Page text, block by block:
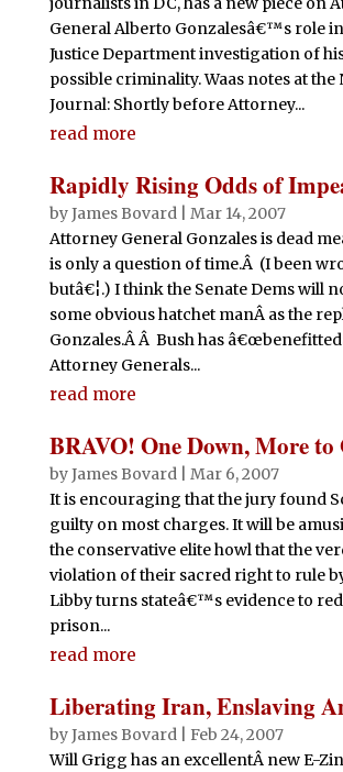
General Alberto Gonzalesâ€™s role
Justice Department investigation of
possible criminality. Waas notes at the
Journal: Shortly before Attorney...
read more
Rapidly Rising Odds of
byJames Bovard| Mar 14, 2007
Attorney General Gonzales is dead
is only a question of time.Â (I been
butâ€¦.) I think the Senate Dems will
some obvious hatchet manÂ as the
Gonzales.Â Â Bush has
Attorney Generals...
read more
BRAVO! One Down, More to
byJames Bovard| Mar 6, 2007
It is encouraging that the jury found
guilty on most charges. It will be
the conservative elite howl that the
violation of their sacred right to rule
Libby turns stateâ€™s evidence to
prison...
read more
Liberating Iran, Enslaving
byJames Bovard| Feb 24, 2007
Will Grigg has an excellentÂ new E-